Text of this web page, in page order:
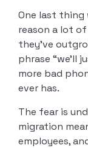
One last thing
reason a lot
they’ve
phrase “we’ll
more bad
ever has.
The fear is
migration
employees,